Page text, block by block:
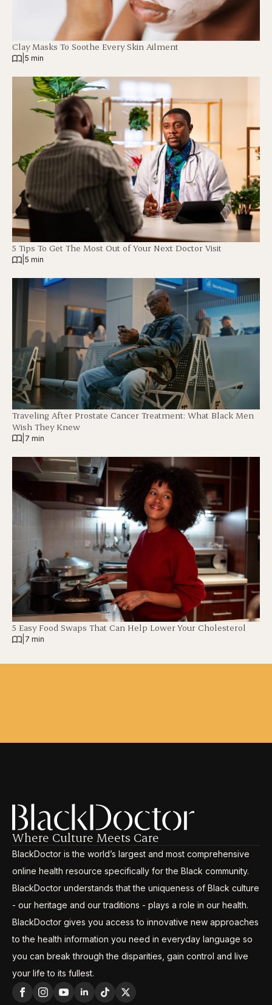
Clay Masks To Soothe Every Skin Ailment
5 min
5 Tips To Get The Most Out of Your Next Doctor Visit
5 min
Traveling After Prostate Cancer Treatment: What Black Men
Wish They Knew
7 min
5 Easy Food Swaps That Can Help Lower Your Cholesterol
7 min
Where Culture Meets Care
BlackDoctor is the world’s largest and most comprehensive
online health resource specifically for the Black community.
BlackDoctor understands that the uniqueness of Black culture
- our heritage and our traditions - plays a role in our health.
BlackDoctor gives you access to innovative new approaches
to the health information you need in everyday language so
you can break through the disparities, gain control and live
your life to its fullest.